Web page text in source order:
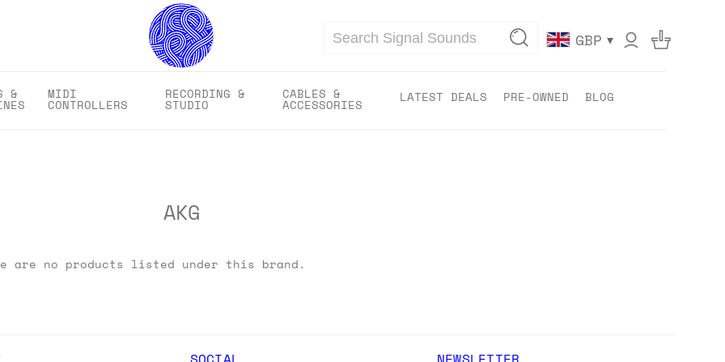
Search GBP ▾
& MIDI
CONTROLLERS
RECORDING &
STUDIO
CABLES &
ACCESSORIES LATEST DEALS PRE-OWNED BLOG
AKG
are no products listed under this brand.